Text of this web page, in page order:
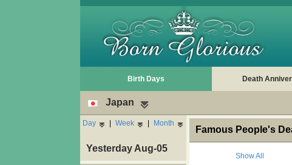
Birth Days Death
Japan
Day | Week | Month
Yesterday Aug-05
Famous People's
Show All